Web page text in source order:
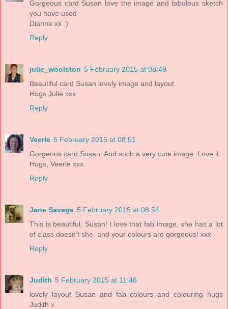
Gorgeous card Susan love the image and fabulous sketch
you have used
Dianne xx :)
Reply
julie_woolston 5 February 2015 at 08:49
Beautiful card Susan lovely image and layout.
Hugs Julie xxx
Reply
Veerle 5 February 2015 at 08:51
Gorgeous card Susan. And such a very cute image. Love it.
Hugs, Veerle xxx
Reply
Jane Savage 5 February 2015 at 08:54
This is beautiful, Susan! I love that fab image, she has a lot
of class doesn’t she, and your colours are gorgeous! xxx
Reply
Judith 5 February 2015 at 11:46
lovely layout Susan and fab colours and colouring hugs
Judith x